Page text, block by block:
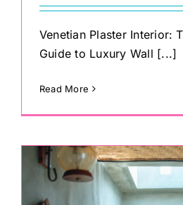
Venetian Plaster Interior:
Guide to Luxury Wall [...]
Read More